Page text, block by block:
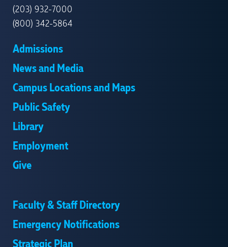
(203) 932-7000
(800) 342-5864
Admissions
News and Media
Campus Locations and Maps
Public Safety
Library
Employment
Give
Faculty & Staff Directory
Emergency Notifications
Strategic Plan